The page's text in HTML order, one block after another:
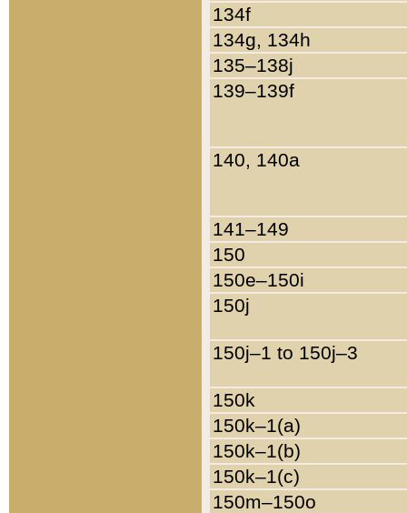
134f
134g, 134h
135–138j
139–139f
140, 140a
141–149
150
150e–150i
150j
150j–1 to 150j–3
150k
150k–1(a)
150k–1(b)
150k–1(c)
150m–150o